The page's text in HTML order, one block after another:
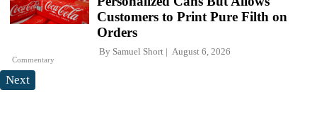
Commentary
Customers to Print Pure Filth on
Orders
By Samuel Short August 6, 2026
Next